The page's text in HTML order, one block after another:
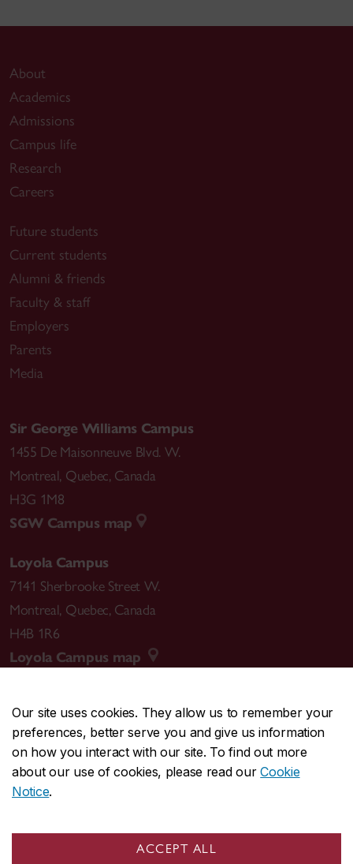
Our site uses cookies. They allow us to remember your
preferences, better serve you and give us information
on how you interact with our site. To find out more
about our use of cookies, please read ourCookie
Notice.
ACCEPT ALL
About
Academics
Admissions
Campus life
Research
Careers
Future students
Current students
Alumni & friends
Faculty & staff
Employers
Parents
Media
Sir George Williams Campus
1455 De Maisonneuve Blvd. W.
Montreal, Quebec, Canada
H3G 1M8
SGW Campus map
Loyola Campus
7141 Sherbrooke Street W.
Montreal, Quebec, Canada
H4B 1R6
Loyola Campus map
CENTRAL514-848-2424
EMERGENCY514-848-3717
Safety & prevention
© Concordia University. Montreal, QC, Canada